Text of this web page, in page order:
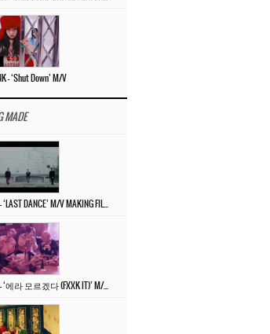
– ‘Shut Down’ M/V
MADE